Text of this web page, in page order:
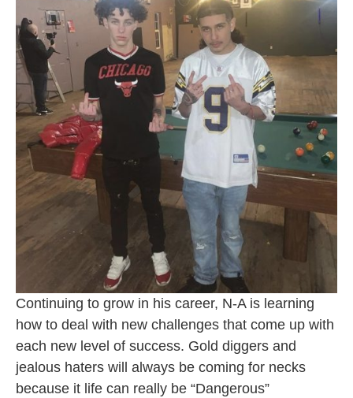
Continuing to grow in his career, N-A is learning
how to deal with new challenges that come up with
each new level of success. Gold diggers and
jealous haters will always be coming for necks
because it life can really be “Dangerous”